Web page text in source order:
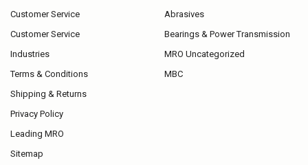
Customer Service
Customer Service
Industries
Terms & Conditions
Shipping & Returns
Privacy Policy
Leading MRO
Sitemap
Abrasives
Bearings & Power Transmission
MRO Uncategorized
MBC